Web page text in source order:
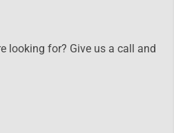
looking for? Give us a call and